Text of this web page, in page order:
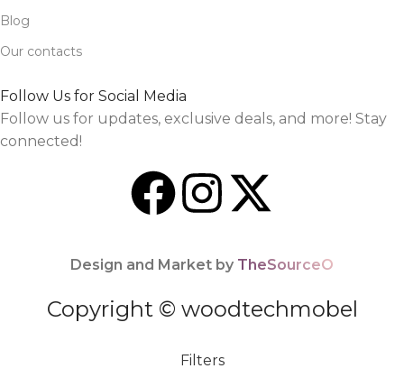
Blog
Our contacts
Follow Us for Social Media
Follow us for updates, exclusive deals, and more! Stay
connected!
Design and Market by TheSourceO
Copyright © woodtechmobel
Filters